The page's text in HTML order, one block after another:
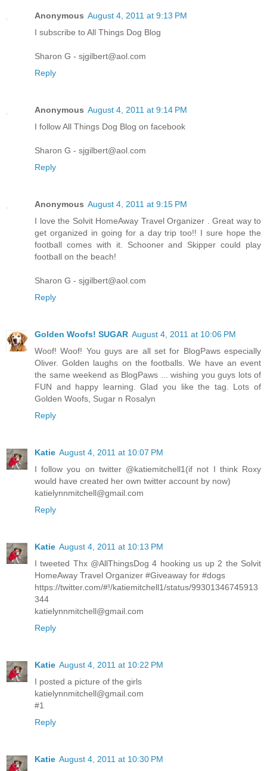
Anonymous August 4, 2011 at 9:13 PM
I subscribe to All Things Dog Blog
Sharon G - sjgilbert@aol.com
Reply
Anonymous August 4, 2011 at 9:14 PM
I follow All Things Dog Blog on facebook
Sharon G - sjgilbert@aol.com
Reply
Anonymous August 4, 2011 at 9:15 PM
I love the Solvit HomeAway Travel Organizer . Great way to
get organized in going for a day trip too!! I sure hope the
football comes with it. Schooner and Skipper could play
football on the beach!
Sharon G - sjgilbert@aol.com
Reply
Golden Woofs! SUGAR August 4, 2011 at 10:06 PM
Woof! Woof! You guys are all set for BlogPaws especially
Oliver. Golden laughs on the footballs. We have an event
the same weekend as BlogPaws ... wishing you guys lots of
FUN and happy learning. Glad you like the tag. Lots of
Golden Woofs, Sugar n Rosalyn
Reply
Katie August 4, 2011 at 10:07 PM
I follow you on twitter @katiemitchell1(if not I think Roxy
would have created her own twitter account by now)
katielynnmitchell@gmail.com
Reply
Katie August 4, 2011 at 10:13 PM
I tweeted Thx @AllThingsDog 4 hooking us up 2 the Solvit
HomeAway Travel Organizer #Giveaway for #dogs
https://twitter.com/#!/katiemitchell1/status/99301346745913
344
katielynnmitchell@gmail.com
Reply
Katie August 4, 2011 at 10:22 PM
I posted a picture of the girls
katielynnmitchell@gmail.com
#1
Reply
Katie August 4, 2011 at 10:30 PM